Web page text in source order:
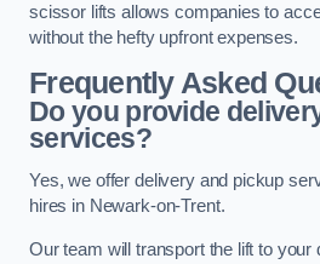
scissor lifts allows companies to
without the hefty upfront expenses.
Frequently Asked
Do you provide
services?
Yes, we offer delivery and pickup
hires in Newark-on-Trent.
Our team will transport the lift to your